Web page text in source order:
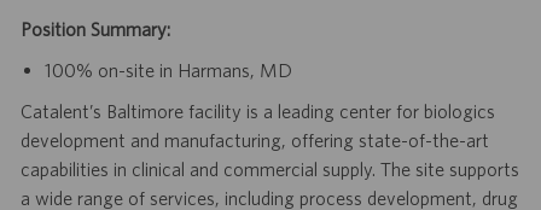
Position Summary:
100% on-site in Harmans, MD
Catalent’s Baltimore facility is a leading center for biologics
development and manufacturing, offering state-of-the-art
capabilities in clinical and commercial supply. The site supports
a wide range of services, including process development, drug